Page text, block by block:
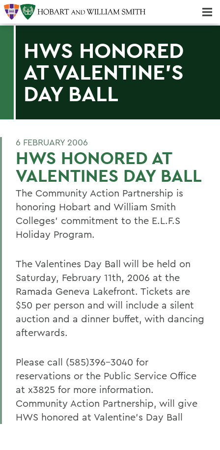
HWS HONORED
AT VALENTINE'S
DAY BALL
6 FEBRUARY 2006
HWS HONORED AT
VALENTINES DAY BALL
The Community Action Partnership is
honoring Hobart and William Smith
Colleges' commitment to the E.L.F.S
Holiday Program.
The Valentines Day Ball will be held on
Saturday, February 11th, 2006 at the
Ramada Geneva Lakefront. Tickets are
$50 per person and will include a silent
auction and a dinner buffet, with dancing
afterwards.
Please call (585)396-3040 for
reservations or the Public Service Office
at x3825 for more information.
Community Action Partnership, will give
HWS honored at Valentine's Day Ball